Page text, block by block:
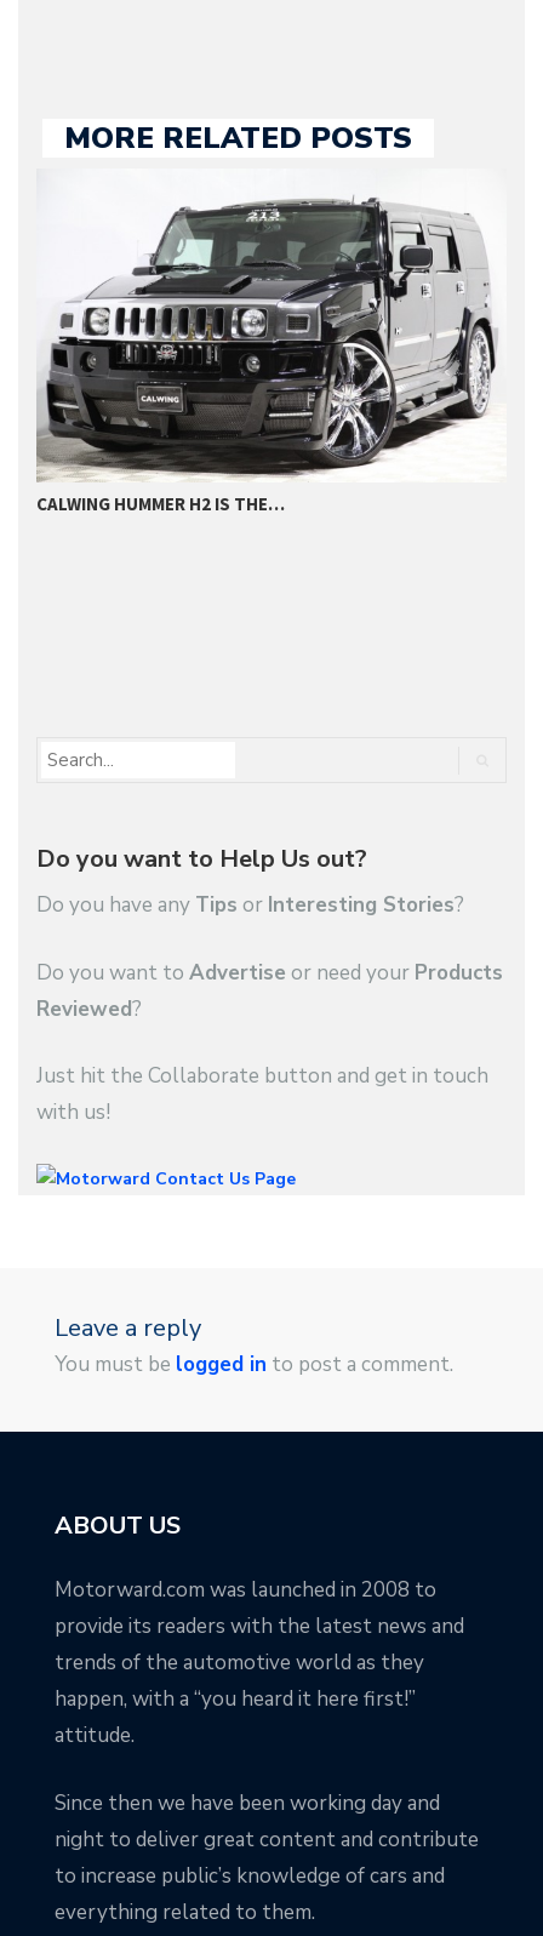
MORE RELATED POSTS
CALWING HUMMER H2 IS THE…
Do you want to Help Us out?
Do you have any Tips or Interesting Stories?
Do you want to Advertise or need your Products
Reviewed?
Just hit the Collaborate button and get in touch
with us!
Leave a reply
You must be logged in to post a comment.
ABOUT US
Motorward.com was launched in 2008 to
provide its readers with the latest news and
trends of the automotive world as they
happen, with a “you heard it here first!”
attitude.
Since then we have been working day and
night to deliver great content and contribute
to increase public’s knowledge of cars and
everything related to them.